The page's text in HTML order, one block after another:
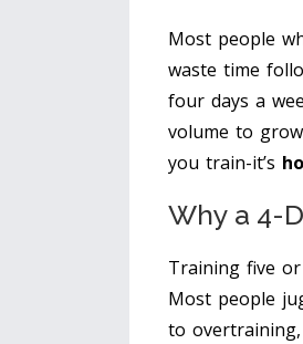
Most people
waste time
four days a
volume to
you train-it’s
Why a 4-
Training five
Most people
to